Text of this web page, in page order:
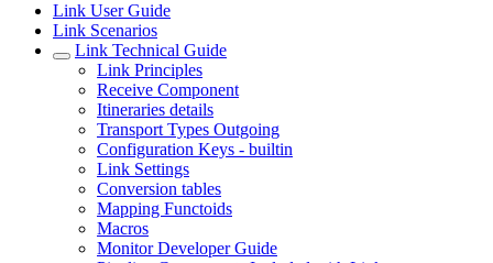
Link User Guide
Link Scenarios
Link Technical Guide
Link Principles
Receive Component
Itineraries details
Transport Types Outgoing
Configuration Keys - builtin
Link Settings
Conversion tables
Mapping Functoids
Macros
Monitor Developer Guide